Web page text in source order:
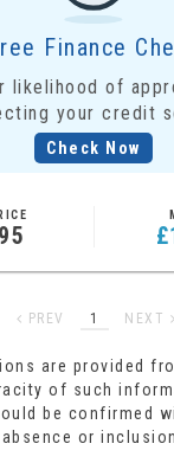
Finance
likelihood of
your credit
Check Now
PREV 1 NEXT
are provided
of such
be confirmed
or